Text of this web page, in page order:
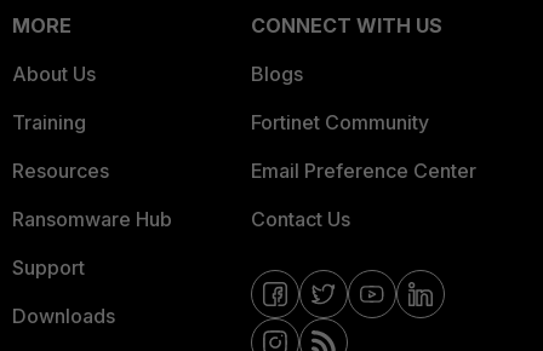
MORE
About Us
Training
Resources
Ransomware Hub
Support
Downloads
CONNECT WITH US
Blogs
Fortinet Community
Email Preference Center
Contact Us